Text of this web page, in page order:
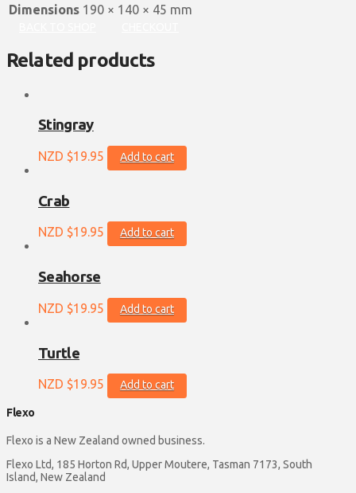
Dimensions 190 × 140 × 45 mm
Related products
Stingray
NZD $19.95 Add to cart
Crab
NZD $19.95 Add to cart
Seahorse
NZD $19.95 Add to cart
Turtle
NZD $19.95 Add to cart
Flexo
Flexo is a New Zealand owned business.
Flexo Ltd, 185 Horton Rd, Upper Moutere, Tasman 7173, South
Island, New Zealand